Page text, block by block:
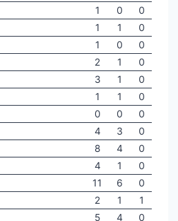
1 0
0
1 1
0
1 0
0
2 1
0
3 1
0
1 1
0
0 0
0
4 3
0
8 4
0
4 1
0
11 6
0
2 1
1
5 4 0